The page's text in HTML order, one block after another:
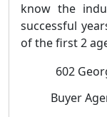
know the
successful
of the first 2
602
Buyer